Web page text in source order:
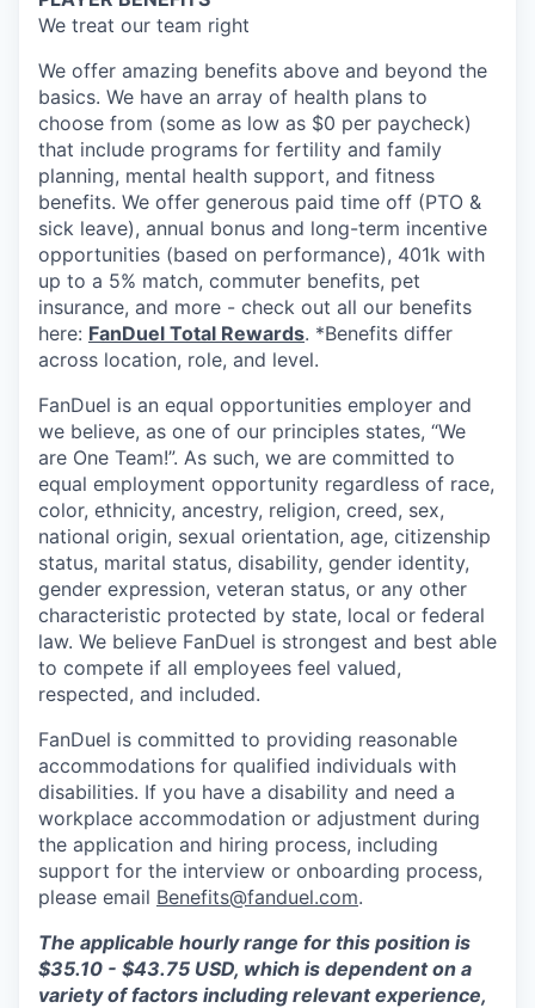
We treat our team right
We offer amazing benefits above and beyond the
basics. We have an array of health plans to
choose from (some as low as $0 per paycheck)
that include programs for fertility and family
planning, mental health support, and fitness
benefits. We offer generous paid time off (PTO &
sick leave), annual bonus and long-term incentive
opportunities (based on performance), 401k with
up to a 5% match, commuter benefits, pet
insurance, and more - check out all our benefits
here: FanDuel Total Rewards. *Benefits differ
across location, role, and level.
FanDuel is an equal opportunities employer and
we believe, as one of our principles states, “We
are One Team!”. As such, we are committed to
equal employment opportunity regardless of race,
color, ethnicity, ancestry, religion, creed, sex,
national origin, sexual orientation, age, citizenship
status, marital status, disability, gender identity,
gender expression, veteran status, or any other
characteristic protected by state, local or federal
law. We believe FanDuel is strongest and best able
to compete if all employees feel valued,
respected, and included.
FanDuel is committed to providing reasonable
accommodations for qualified individuals with
disabilities. If you have a disability and need a
workplace accommodation or adjustment during
the application and hiring process, including
support for the interview or onboarding process,
please email Benefits@fanduel.com.
The applicable hourly range for this position is
$35.10 - $43.75 USD, which is dependent on a
variety of factors including relevant experience,